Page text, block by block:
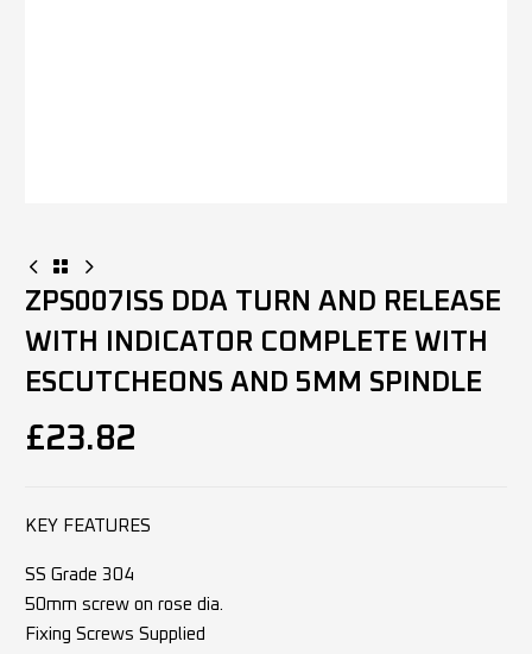
ZPS007ISS DDA TURN AND RELEASE
WITH INDICATOR COMPLETE WITH
ESCUTCHEONS AND 5MM SPINDLE
£23.82
KEY FEATURES
SS Grade 304
50mm screw on rose dia.
Fixing Screws Supplied